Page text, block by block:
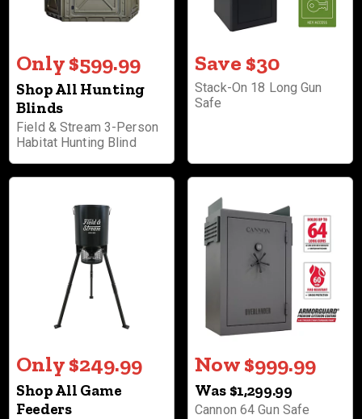
Only $599.99
Shop All Hunting
Blinds
Field & Stream 3-Person
Habitat Hunting Blind
Save $30
Stack-On 18 Long Gun
Safe
Only $249.99
Shop All Game
Feeders
Now $999.99
Was $1,299.99
Cannon 64 Gun Safe